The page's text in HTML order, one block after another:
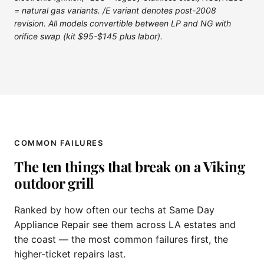
= natural gas variants. /E variant denotes post-2008
revision. All models convertible between LP and NG with
orifice swap (kit $95-$145 plus labor).
COMMON FAILURES
The ten things that break on a Viking
outdoor grill
Ranked by how often our techs at Same Day
Appliance Repair see them across LA estates and
the coast — the most common failures first, the
higher-ticket repairs last.